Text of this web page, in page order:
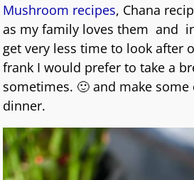
Mushroom recipes, Chana
as my family loves them and
get very less time to look after
frank I would prefer to take a
sometimes. 🙂 and make some
dinner.